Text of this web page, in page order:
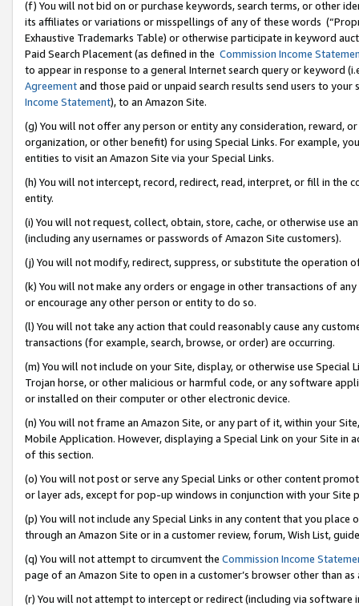
(f) You will not bid on or purchase keywords, search terms, or other
its affiliates or variations or misspellings of any of these words
Exhaustive Trademarks Table) or otherwise participate in keyword
Paid Search Placement (as defined in the Commission Income
to appear in response to a general Internet search query or keyword
Agreementand those paid or unpaid search results send users to
Income Statement), to an Amazon Site.
(g) You will not offer any person or entity any consideration, reward,
organization, or other benefit) for using Special Links. For example,
entities to visit an Amazon Site via your Special Links.
(h) You will not intercept, record, redirect, read, interpret, or fill in
entity.
(i) You will not request, collect, obtain, store, cache, or otherwise use
(including any usernames or passwords of Amazon Site customers).
(j) You will not modify, redirect, suppress, or substitute the operation
(k) You will not make any orders or engage in other transactions of
or encourage any other person or entity to do so.
(l) You will not take any action that could reasonably cause any
transactions (for example, search, browse, or order) are occurring.
(m) You will not include on your Site, display, or otherwise use
Trojan horse, or other malicious or harmful code, or any software
or installed on their computer or other electronic device.
(n) You will not frame an Amazon Site, or any part of it, within your
Mobile Application. However, displaying a Special Link on your Site
of this section.
(o) You will not post or serve any Special Links or other content
or layer ads, except for pop-up windows in conjunction with your
(p) You will not include any Special Links in any content that you
through an Amazon Site or in a customer review, forum, Wish List,
(q) You will not attempt to circumvent the Commission Income
page of an Amazon Site to open in a customer’s browser other than
(r) You will not attempt to intercept or redirect (including via software